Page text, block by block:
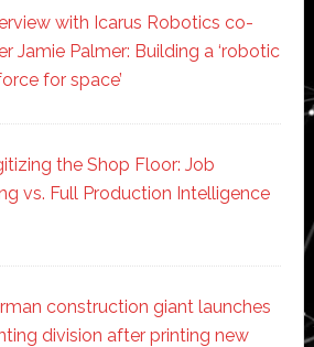
with Icarus Robotics co-
Jamie Palmer: Building a ‘robotic
for space’
the Shop Floor: Job
vs. Full Production Intelligence
construction giant launches
division after printing new